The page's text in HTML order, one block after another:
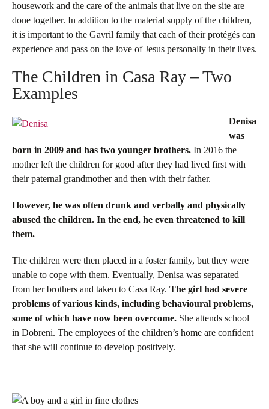
housework and the care of the animals that live on the site are
done together. In addition to the material supply of the children,
it is important to the Gavril family that each of their protégés can
experience and pass on the love of Jesus personally in their lives.
The Children in Casa Ray – Two
Examples
Denisa
was
born in 2009 and has two younger brothers. In 2016 the
mother left the children for good after they had lived first with
their paternal grandmother and then with their father.
However, he was often drunk and verbally and physically
abused the children. In the end, he even threatened to kill
them.
The children were then placed in a foster family, but they were
unable to cope with them. Eventually, Denisa was separated
from her brothers and taken to Casa Ray. The girl had severe
problems of various kinds, including behavioural problems,
some of which have now been overcome. She attends school
in Dobreni. The employees of the children’s home are confident
that she will continue to develop positively.